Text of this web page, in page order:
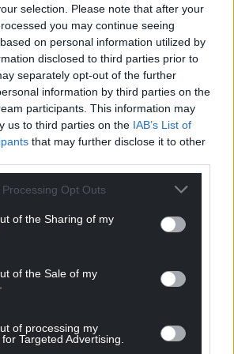
selection. Please note that after your
you may continue seeing
on personal information utilized by
disclosed to third parties prior to
separately opt-out of the further
information by third parties on the
participants. This information may
us to third parties on the IAB’s List of
that may further disclose it to other
Opt Outs
of the Sharing of my
of the Sale of my
of processing my
Targeted Advertising.
to the land exchange.
in September its
on hold while we await
from the council.”
Cardiff Council’s decision to drop
at the ISV and the
for Companies House land,
is being urged by campaigners
for a land swap.
Jeremy Sparkes, said: “The
comply with the first
proposed land swap.
and without further delay
Commission it is withdrawing its